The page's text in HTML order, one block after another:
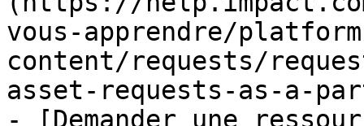
vous-apprendre/
content/requests/
asset-requests-as-a-
- [Demander une